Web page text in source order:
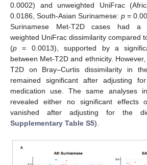
0.0002) and unweighted UniFrac
0.0186, South-Asian Surinamese: p =
Surinamese Met-T2D cases had a
weighted UniFrac dissimilarity compared
(p = 0.0013), supported by a
between Met-T2D and ethnicity.
T2D on Bray–Curtis dissimilarity in
remained significant after adjusting
medication use. The same analyses
revealed either no significant
vanished after adjusting for the
Supplementary Table S5).